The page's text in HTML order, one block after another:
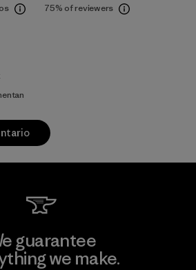
75% of reviewers
guarantee
we make.